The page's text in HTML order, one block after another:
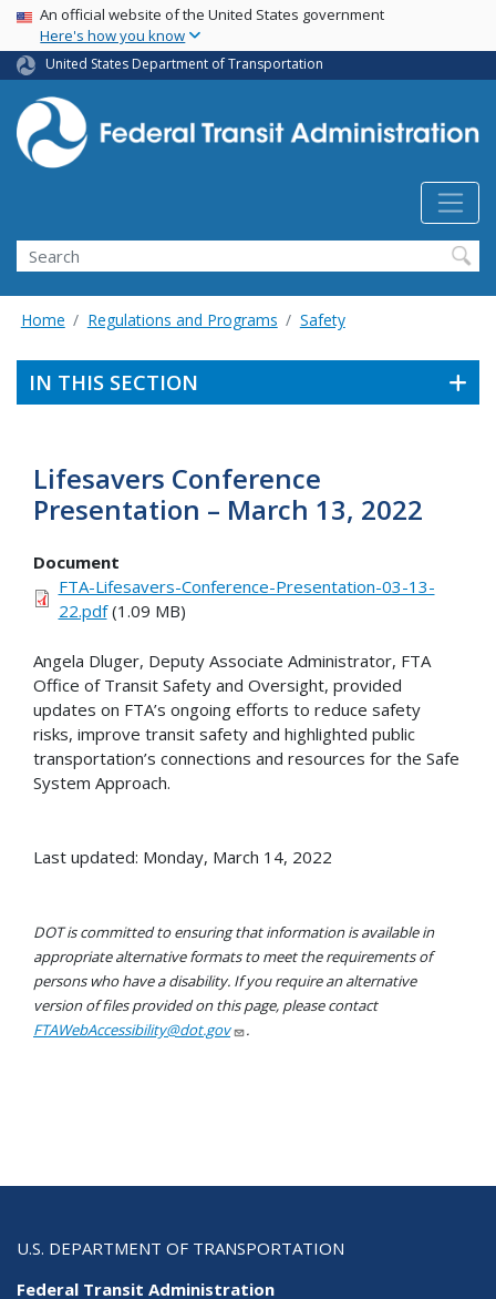
Skip
main
content
USA Banner
An official website of the United States government
Here's how you know
United States Department of Transportation
Search
Home Regulations and Programs Safety
IN THIS SECTION
Lifesavers Conference
Presentation – March 13, 2022
Document
FTA-Lifesavers-Conference-Presentation-03-13-
22.pdf(1.09 MB)
Angela Dluger, Deputy Associate Administrator, FTA
Office of Transit Safety and Oversight, provided
updates on FTA’s ongoing efforts to reduce safety
risks, improve transit safety and highlighted public
transportation’s connections and resources for the Safe
System Approach.
Last updated: Monday, March 14, 2022
DOT is committed to ensuring that information is available in
appropriate alternative formats to meet the requirements of
persons who have a disability. If you require an alternative
version of files provided on this page, please contact
FTAWebAccessibility@dot.gov
.
U.S. DEPARTMENT OF TRANSPORTATION
Federal Transit Administration